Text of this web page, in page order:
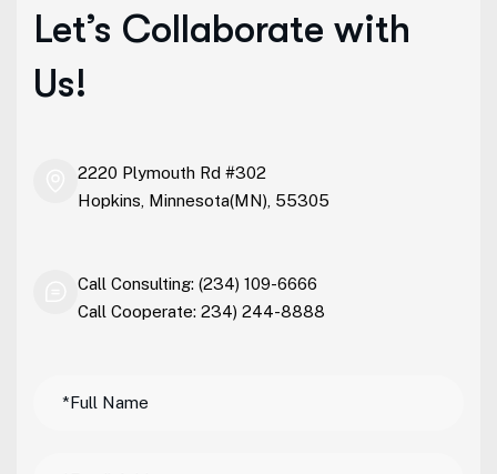
Let’s Collaborate with
Us!
2220 Plymouth Rd #302
Hopkins, Minnesota(MN), 55305
Call Consulting: (234) 109-6666
Call Cooperate: 234) 244-8888